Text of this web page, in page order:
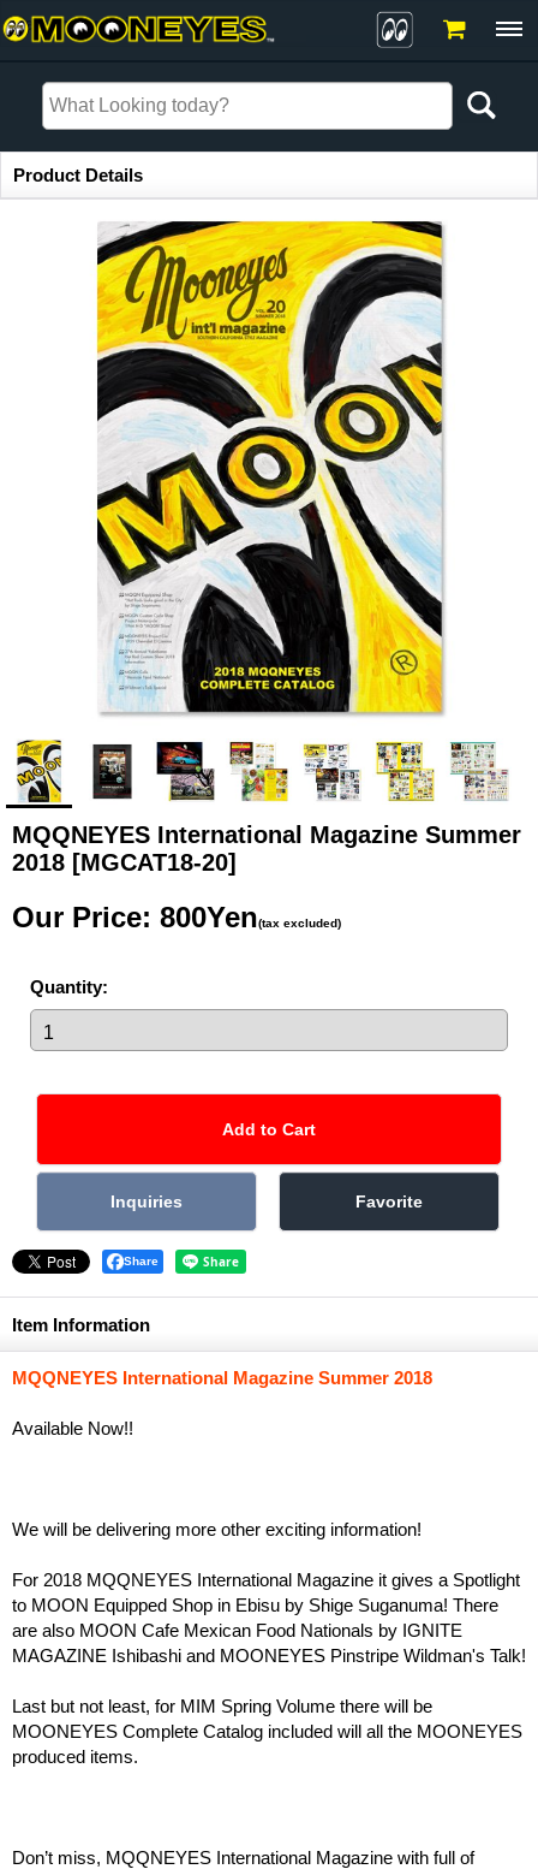
Item Information
Product Details
MQQNEYES International Magazine Summer
2018 [MGCAT18-20]
Our Price: 800Yen(tax excluded)
Quantity:
Share
Item Information
MQQNEYES International Magazine Summer 2018
Available Now!!
We will be delivering more other exciting information!
For 2018 MQQNEYES International Magazine it gives a Spotlight
to MOON Equipped Shop in Ebisu by Shige Suganuma! There
are also MOON Cafe Mexican Food Nationals by IGNITE
MAGAZINE Ishibashi and MOONEYES Pinstripe Wildman's Talk!
Last but not least, for MIM Spring Volume there will be
MOONEYES Complete Catalog included will all the MOONEYES
produced items.
Don’t miss, MQQNEYES International Magazine with full of